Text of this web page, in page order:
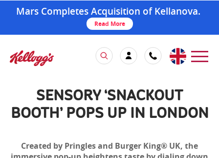
Mars Completes Acquisition of Kellanova.
Read More
SENSORY ‘SNACKOUT
BOOTH’ POPS UP IN LONDON
Created by Pringles and Burger King® UK, the